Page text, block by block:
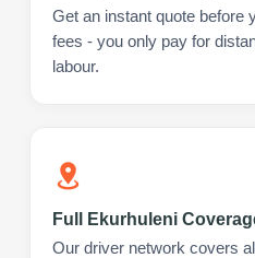
Get an instant quote before
fees - you only pay for
labour.
Full Ekurhuleni
Our driver network covers